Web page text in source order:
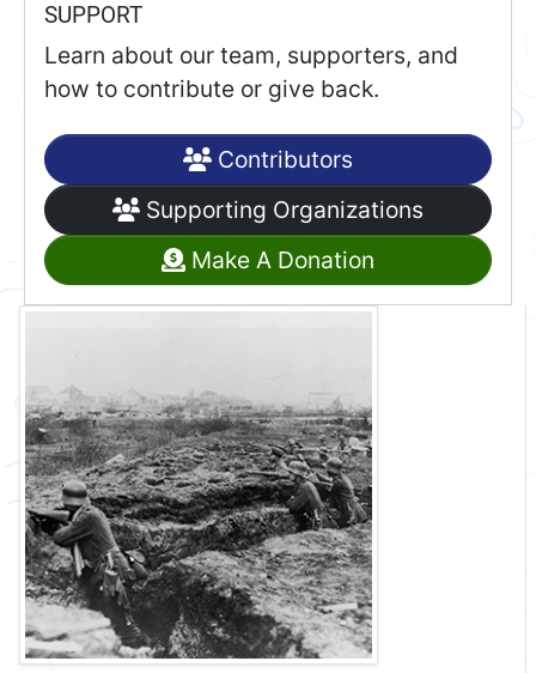
SUPPORT
Learn about our team, supporters, and
how to contribute or give back.
Contributors
Supporting Organizations
Make A Donation